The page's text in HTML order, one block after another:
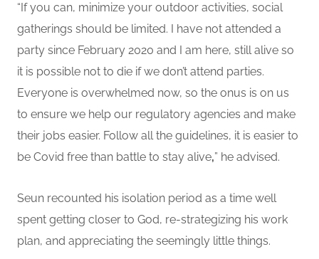
“If you can, minimize your outdoor activities, social
gatherings should be limited. I have not attended a
party since February 2020 and I am here, still alive so
it is possible not to die if we don’t attend parties.
Everyone is overwhelmed now, so the onus is on us
to ensure we help our regulatory agencies and make
their jobs easier. Follow all the guidelines, it is easier to
be Covid free than battle to stay alive,” he advised.
Seun recounted his isolation period as a time well
spent getting closer to God, re-strategizing his work
plan, and appreciating the seemingly little things.